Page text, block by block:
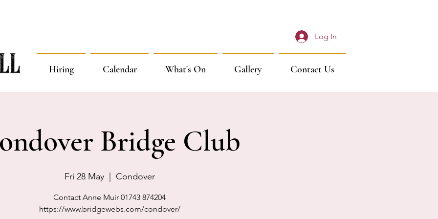
Log In
Hiring Calendar What's On Gallery Contact Us
Bridge Club
Fri 28 May
  |
Condover
Contact Anne Muir 01743 874204
https://www.bridgewebs.com/condover/